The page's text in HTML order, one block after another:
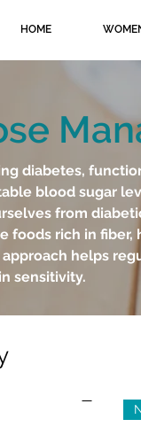
HOME
diabetes,
blood sugar
from
foods rich in fiber,
helps
sensitivity.